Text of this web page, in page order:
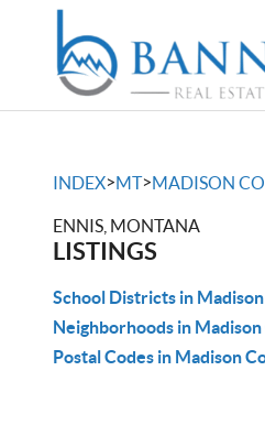
INDEX>MT>MADISON
ENNIS, MONTANA
LISTINGS
School Districts in
Neighborhoods in
Postal Codes in Madison